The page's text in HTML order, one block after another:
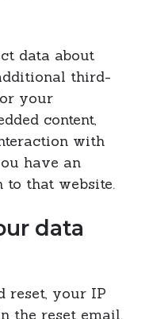
data about
third-
your
content,
with
have an
to that website.
data
reset, your IP
the reset email.